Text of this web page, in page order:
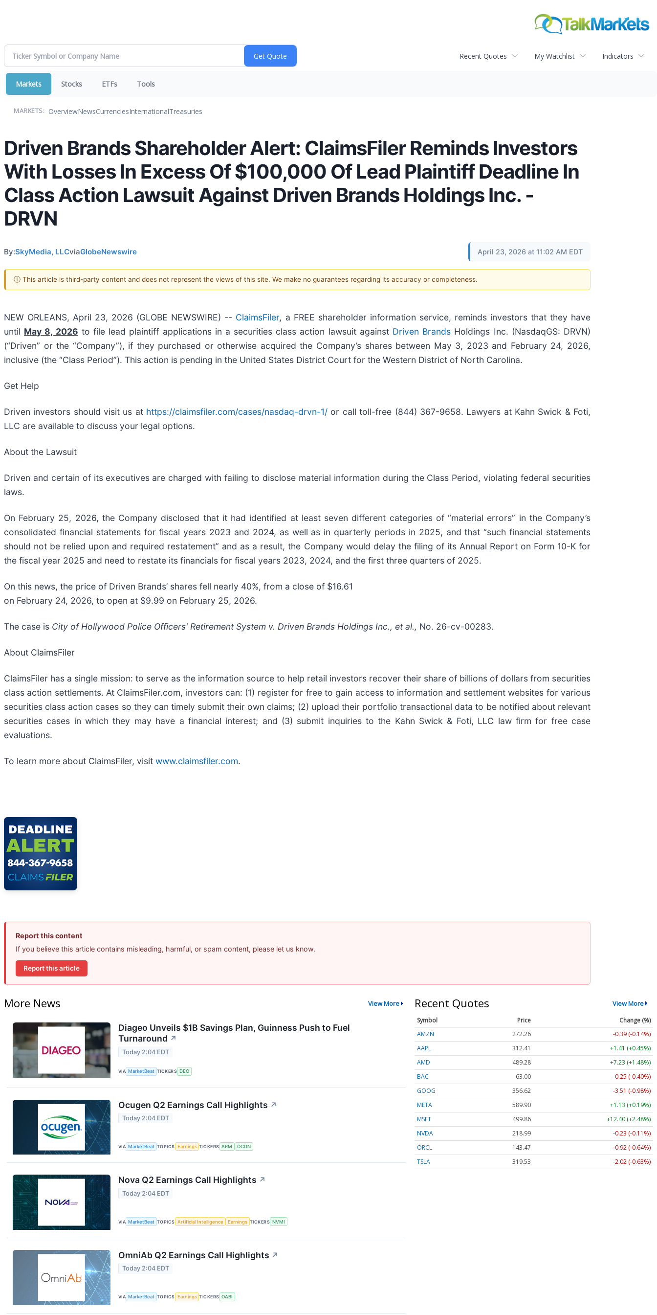
Recent Quotes My Watchlist Indicators
Markets Stocks ETFs Tools
MARKETS: OverviewNewsCurrenciesInternationalTreasuries
Driven Brands Shareholder Alert: ClaimsFiler Reminds Investors
With Losses In Excess Of $100,000 Of Lead Plaintiff Deadline In
Class Action Lawsuit Against Driven Brands Holdings Inc. -
DRVN
By:SkyMedia, LLCviaGlobeNewswire April 23, 2026 at 11:02 AM EDT
ⓘ This article is third-party content and does not represent the views of this site. We make no guarantees regarding its accuracy or completeness.
NEW ORLEANS, April 23, 2026 (GLOBE NEWSWIRE) -- ClaimsFiler, a FREE shareholder information service, reminds investors that they have
until May 8, 2026 to file lead plaintiff applications in a securities class action lawsuit against Driven Brands Holdings Inc. (NasdaqGS: DRVN)
(“Driven” or the “Company”), if they purchased or otherwise acquired the Company’s shares between May 3, 2023 and February 24, 2026,
inclusive (the “Class Period”). This action is pending in the United States District Court for the Western District of North Carolina.
Get Help
Driven investors should visit us at https://claimsfiler.com/cases/nasdaq-drvn-1/ or call toll-free (844) 367-9658. Lawyers at Kahn Swick & Foti,
LLC are available to discuss your legal options.
About the Lawsuit
Driven and certain of its executives are charged with failing to disclose material information during the Class Period, violating federal securities
laws.
On February 25, 2026, the Company disclosed that it had identified at least seven different categories of “material errors” in the Company’s
consolidated financial statements for fiscal years 2023 and 2024, as well as in quarterly periods in 2025, and that “such financial statements
should not be relied upon and required restatement” and as a result, the Company would delay the filing of its Annual Report on Form 10-K for
the fiscal year 2025 and need to restate its financials for fiscal years 2023, 2024, and the first three quarters of 2025.
On this news, the price of Driven Brands’ shares fell nearly 40%, from a close of $16.61
on February 24, 2026, to open at $9.99 on February 25, 2026.
The case is City of Hollywood Police Officers' Retirement System v. Driven Brands Holdings Inc., et al., No. 26-cv-00283.
About ClaimsFiler
ClaimsFiler has a single mission: to serve as the information source to help retail investors recover their share of billions of dollars from securities
class action settlements. At ClaimsFiler.com, investors can: (1) register for free to gain access to information and settlement websites for various
securities class action cases so they can timely submit their own claims; (2) upload their portfolio transactional data to be notified about relevant
securities cases in which they may have a financial interest; and (3) submit inquiries to the Kahn Swick & Foti, LLC law firm for free case
evaluations.
To learn more about ClaimsFiler, visit www.claimsfiler.com.
Report this content
If you believe this article contains misleading, harmful, or spam content, please let us know.
Report this article
More News View More
Diageo Unveils $1B Savings Plan, Guinness Push to Fuel
Turnaround ↗
Today 2:04 EDT
VIA MarketBeat TICKERS DEO
Ocugen Q2 Earnings Call Highlights ↗
Today 2:04 EDT
VIA MarketBeat TOPICS Earnings TICKERS ARM OCGN
Nova Q2 Earnings Call Highlights ↗
Today 2:04 EDT
VIA MarketBeat TOPICS Artificial Intelligence Earnings TICKERS NVMI
OmniAb Q2 Earnings Call Highlights ↗
Today 2:04 EDT
VIA MarketBeat TOPICS Earnings TICKERS OABI
Recent Quotes View More
Symbol Price
Change (%)
AMZN
272.26
-0.39 (-0.14%)
AAPL
312.41
+1.41 (+0.45%)
AMD
489.28
+7.23 (+1.48%)
BAC
63.00
-0.25 (-0.40%)
GOOG
356.62
-3.51 (-0.98%)
META
589.90
+1.13 (+0.19%)
MSFT
499.86
+12.40 (+2.48%)
NVDA
218.99
-0.23 (-0.11%)
ORCL
143.47
-0.92 (-0.64%)
TSLA
319.53 -2.02 (-0.63%)